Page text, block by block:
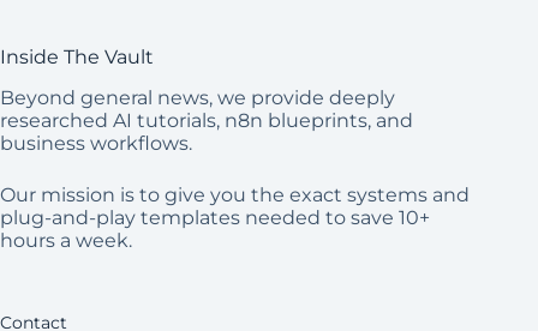
Inside The Vault
Beyond general news, we provide deeply
researched AI tutorials, n8n blueprints, and
business workflows.
Our mission is to give you the exact systems and
plug-and-play templates needed to save 10+
hours a week.
Contact